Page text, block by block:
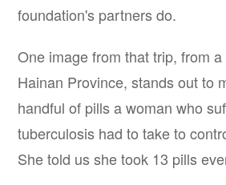
foundation's partners do.
One image from that trip, from
Hainan Province, stands out to
handful of pills a woman who
tuberculosis had to take to
She told us she took 13 pills